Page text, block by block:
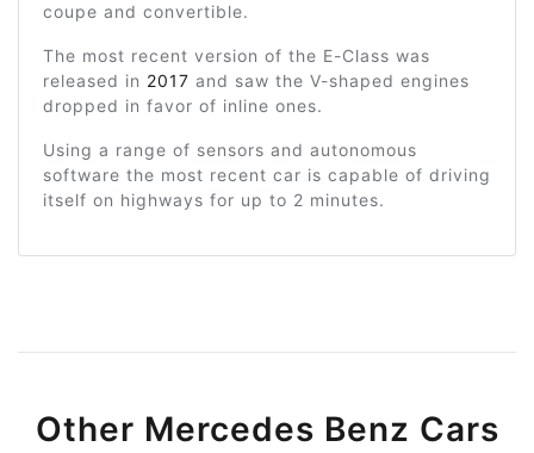
coupe and convertible.
The most recent version of the E-Class was
released in 2017 and saw the V-shaped engines
dropped in favor of inline ones.
Using a range of sensors and autonomous
software the most recent car is capable of driving
itself on highways for up to 2 minutes.
Other Mercedes Benz Cars